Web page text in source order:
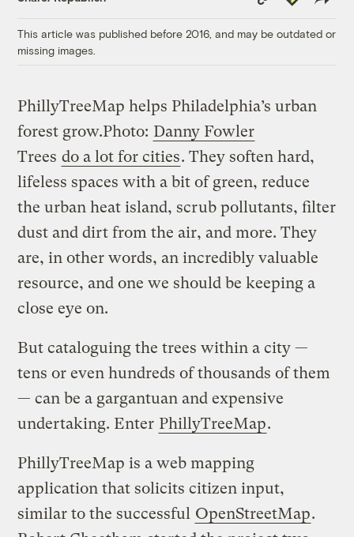
Link
This article was published before 2016, and may be outdated or
missing images.
PhillyTreeMap helps Philadelphia’s urban
forest grow.Photo: Danny Fowler
Trees do a lot for cities. They soften hard,
lifeless spaces with a bit of green, reduce
the urban heat island, scrub pollutants, filter
dust and dirt from the air, and more. They
are, in other words, an incredibly valuable
resource, and one we should be keeping a
close eye on.
But cataloguing the trees within a city —
tens or even hundreds of thousands of them
— can be a gargantuan and expensive
undertaking. Enter PhillyTreeMap.
PhillyTreeMap is a web mapping
application that solicits citizen input,
similar to the successful OpenStreetMap.